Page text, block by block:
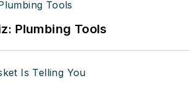
Plumbing Tools